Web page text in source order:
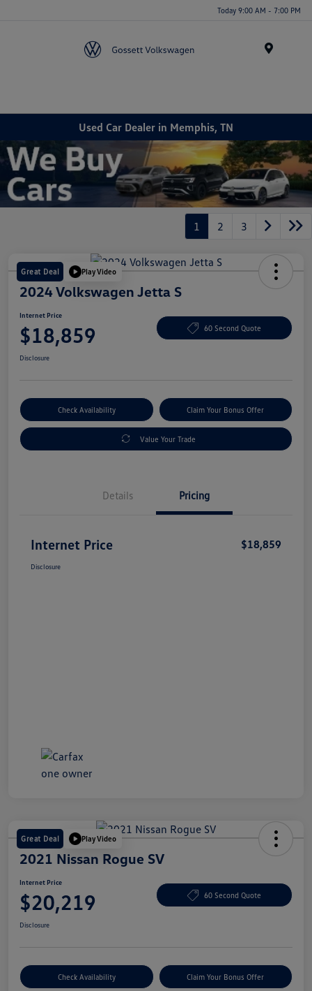
Today 9:00 AM - 7:00 PM
Used Car Dealer in Memphis, TN
1 2 3
Great Deal Play Video
2024 Volkswagen Jetta S
Internet Price
$18,859 60 Second Quote
Disclosure
Check Availability Claim Your Bonus Offer
Value Your Trade
Details Pricing
Internet Price $18,859
Disclosure
Great Deal Play Video
2021 Nissan Rogue SV
Internet Price
$20,219 60 Second Quote
Disclosure
Check Availability Claim Your Bonus Offer